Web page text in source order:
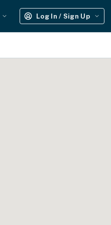
Log In / Sign Up